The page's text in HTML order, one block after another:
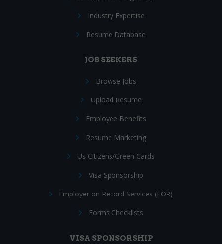
Industry Expertise
Resume Database
JOB SEEKERS
Browse Jobs
Upload Resume
Employee Benefits
Resume Marketing
Us Citizens/Green Cards
Visa Sponsorship
Employer on Record Services (EOR)
Forms Checklists
VISA SPONSORSHIP